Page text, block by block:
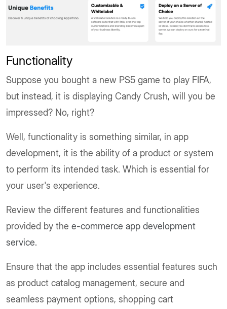
Functionality
Suppose you bought a new PS5 game to play FIFA,
but instead, it is displaying Candy Crush, will you be
impressed? No, right?
Well, functionality is something similar, in app
development, it is the ability of a product or system
to perform its intended task. Which is essential for
your user's experience.
Review the different features and functionalities
provided by the e-commerce app development
service.
Ensure that the app includes essential features such
as product catalog management, secure and
seamless payment options, shopping cart